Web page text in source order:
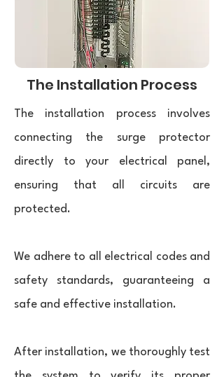
The Installation Process
The installation process involves
connecting the surge protector
directly to your electrical panel,
ensuring that all circuits are
protected.
We adhere to all electrical codes and
safety standards, guaranteeing a
safe and effective installation.
After installation, we thoroughly test